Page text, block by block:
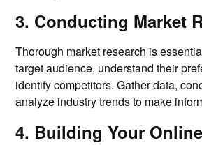
3. Conducting Market
Thorough market research is
target audience, understand their
identify competitors. Gather data,
analyze industry trends to make
4. Building Your